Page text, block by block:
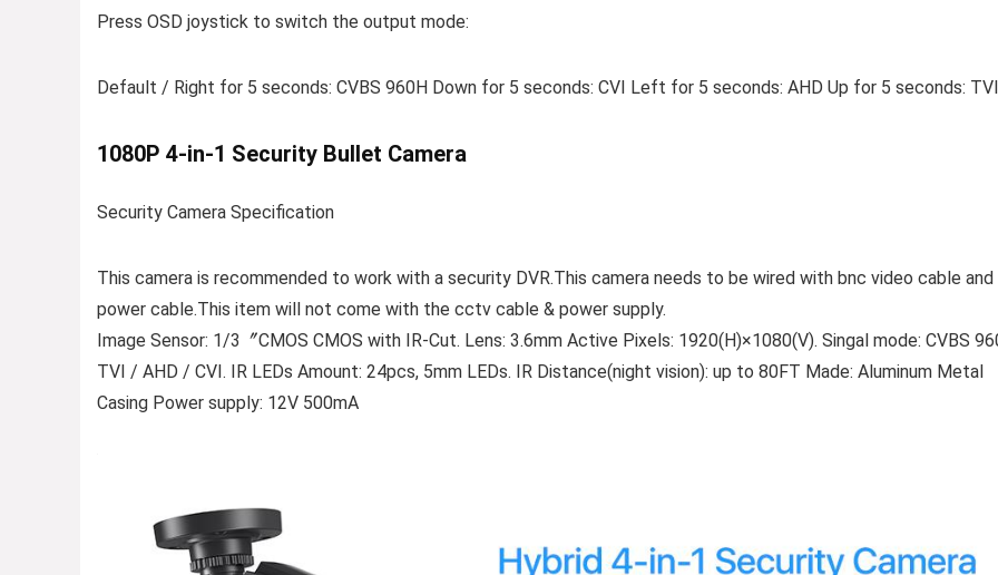
Press OSD joystick to switch the output mode:
Default / Right for 5 seconds: CVBS 960H Down for 5 seconds: CVI Left for 5 seconds: AHD Up for 5 seconds: TVI
1080P 4-in-1 Security Bullet Camera
Security Camera Specification
This camera is recommended to work with a security DVR.This camera needs to be wired with bnc video cable and
power cable.This item will not come with the cctv cable & power supply.
Image Sensor: 1/3〞CMOS CMOS with IR-Cut. Lens: 3.6mm Active Pixels: 1920(H)×1080(V). Singal mode: CVBS
TVI / AHD / CVI. IR LEDs Amount: 24pcs, 5mm LEDs. IR Distance(night vision): up to 80FT Made: Aluminum Metal
Casing Power supply: 12V 500mA